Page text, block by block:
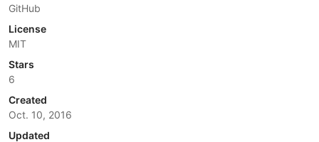
GitHub
License
MIT
Stars
6
Created
Oct. 10, 2016
Updated